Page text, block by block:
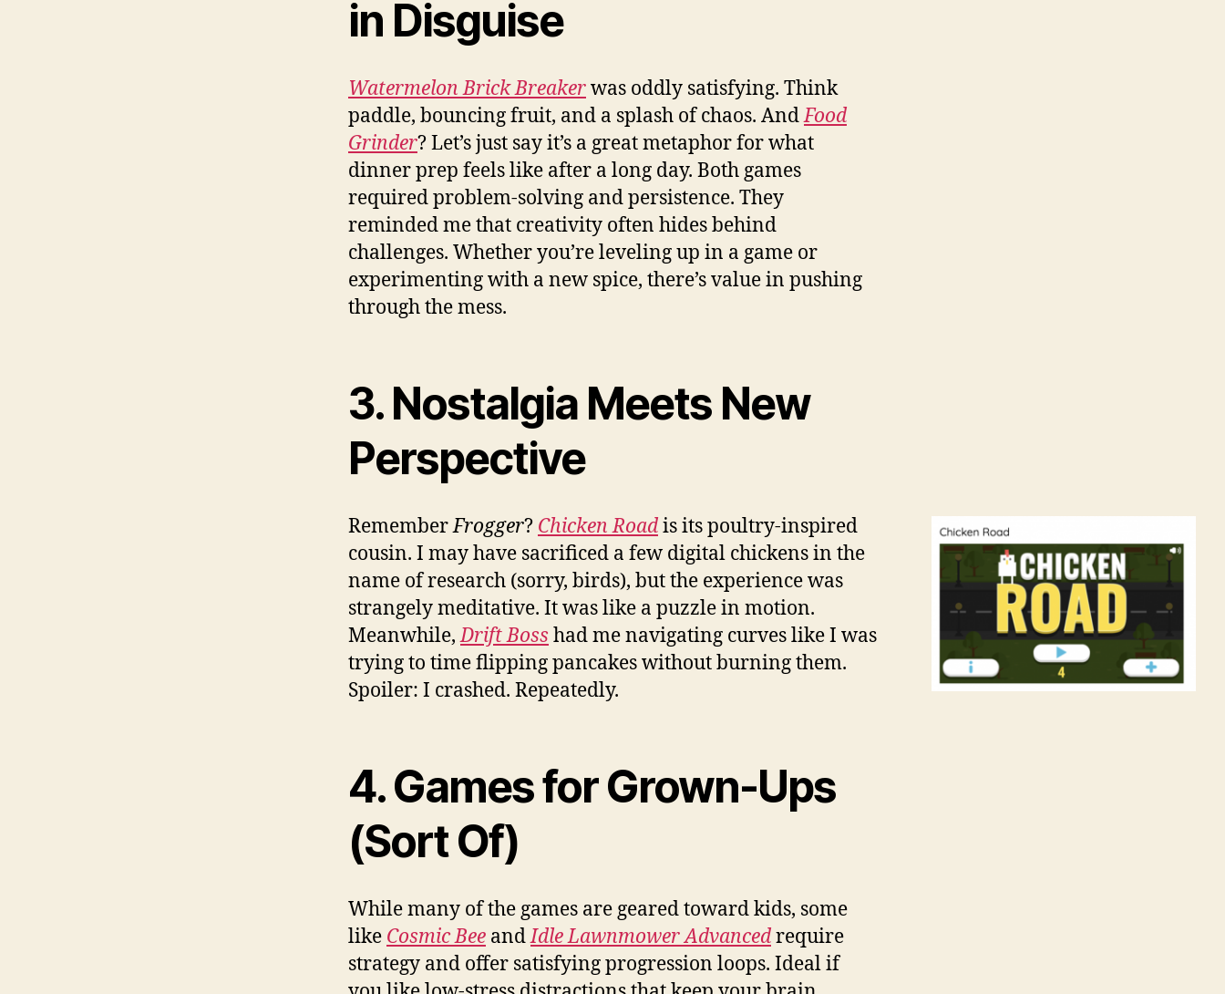
in Disguise
Watermelon Brick Breakerwas oddly satisfying. Think
paddle, bouncing fruit, and a splash of chaos. AndFood
Grinder? Let’s just say it’s a great metaphor for what
dinner prep feels like after a long day. Both games
required problem-solving and persistence. They
reminded me that creativity often hides behind
challenges. Whether you’re leveling up in a game or
experimenting with a new spice, there’s value in pushing
through the mess.
3. Nostalgia Meets New
Perspective
RememberFrogger? Chicken Roadis its poultry-inspired
cousin. I may have sacrificed a few digital chickens in the
name of research (sorry, birds), but the experience was
strangely meditative. It was like a puzzle in motion.
Meanwhile,Drift Boss had me navigating curves like I was
trying to time flipping pancakes without burning them.
Spoiler: I crashed. Repeatedly.
4. Games for Grown-Ups
(Sort Of)
While many of the games are geared toward kids, some
like Cosmic Bee andIdle Lawnmower Advancedrequire
strategy and offer satisfying progression loops. Ideal if